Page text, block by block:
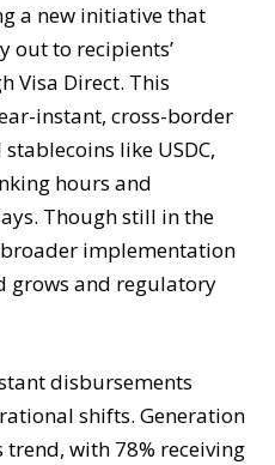
a new initiative that
out to recipients’
Visa Direct. This
instant, cross-border
like USDC,
hours and
Though still in the
implementation
grows and regulatory
disbursements
shifts. Generation
with 78% receiving